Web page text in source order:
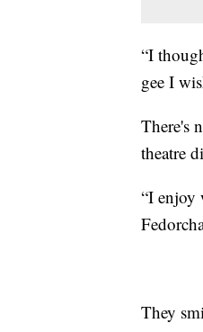
“I
gee I
There's
theatre
“I enjoy
They